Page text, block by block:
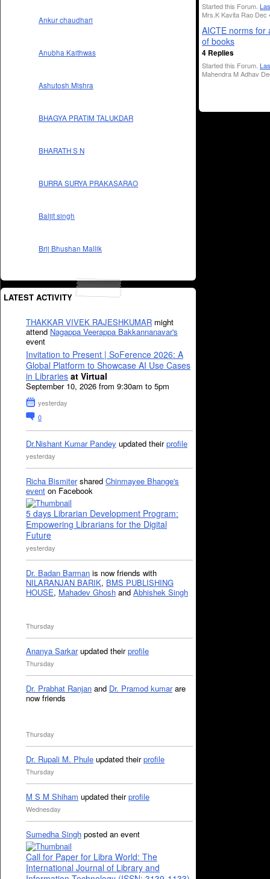
Ankur chaudhari
Anubha Kaithwas
Ashutosh Mishra
BHAGYA PRATIM TALUKDAR
BHARATH S N
BURRA SURYA PRAKASARAO
Baljit singh
Brij Bhushan Mallik
LATEST ACTIVITY
THAKKAR VIVEK RAJESHKUMAR might
attend Nagappa Veerappa Bakkannanavar's
event
Invitation to Present | SoFerence 2026: A
Global Platform to Showcase AI Use Cases
in Libraries at Virtual
September 10, 2026 from 9:30am to 5pm
yesterday
0
Dr.Nishant Kumar Pandey updated theirprofile
yesterday
Richa Bismitershared Chinmayee Bhange's
event on Facebook
5 days Librarian Development Program:
Empowering Librarians for the Digital
Future
yesterday
Dr. Badan Barman is now friends with
NILARANJAN BARIK, BMS PUBLISHING
HOUSE, Mahadev Ghosh and Abhishek Singh
Thursday
Ananya Sarkarupdated theirprofile
Thursday
Dr. Prabhat Ranjan and Dr. Pramod kumarare
now friends
Thursday
Dr. Rupali M. Phule updated theirprofile
Thursday
M S M Shiham updated theirprofile
Wednesday
Sumedha Singh posted an event
Call for Paper for Libra World: The
International Journal of Library and
Started this Forum.
Mrs.K Kavita Rao Dec
AICTE norms for
of books
4 Replies
Started this Forum.
Mahendra M Adhav